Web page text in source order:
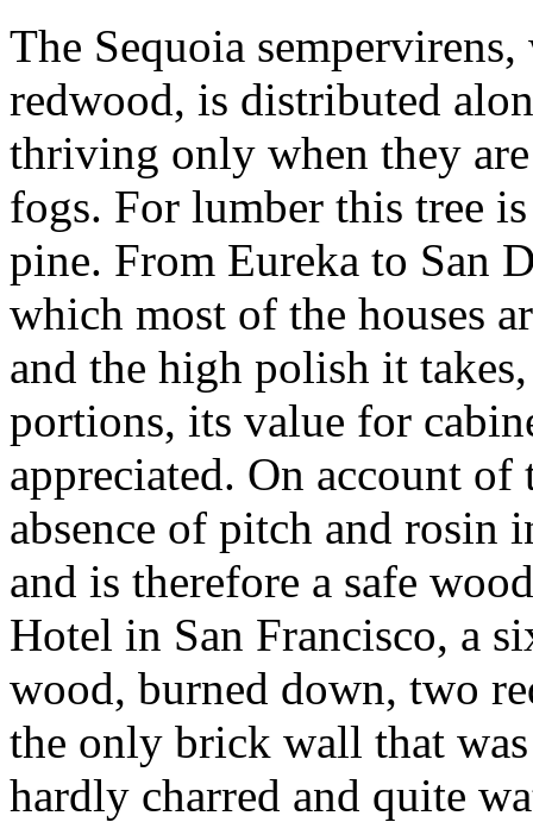
The Sequoia
redwood, is distributed
thriving only when they
fogs. For lumber this tree
pine. From Eureka to San
which most of the houses
and the high polish it
portions, its value for
appreciated. On account of
absence of pitch and rosin
and is therefore a safe
Hotel in San Francisco, a
wood, burned down, two
the only brick wall that
hardly charred and quite